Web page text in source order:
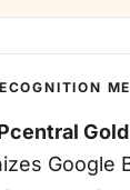
Google